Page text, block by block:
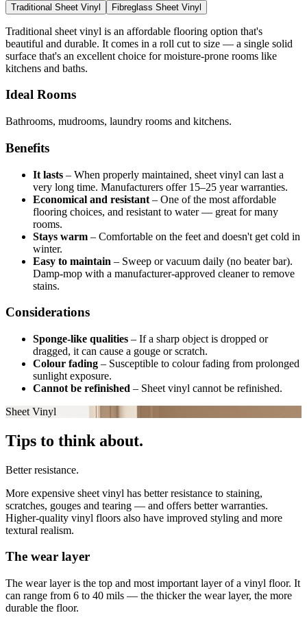
Traditional Sheet Vinyl Fibreglass Sheet Vinyl
Traditional sheet vinyl is an affordable flooring option that's
beautiful and durable. It comes in a roll cut to size — a single solid
surface that's an excellent choice for moisture-prone rooms like
kitchens and baths.
Ideal Rooms
Bathrooms, mudrooms, laundry rooms and kitchens.
Benefits
It lasts – When properly maintained, sheet vinyl can last a
very long time. Manufacturers offer 15–25 year warranties.
Economical and resistant – One of the most affordable
flooring choices, and resistant to water — great for many
rooms.
Stays warm – Comfortable on the feet and doesn't get cold in
winter.
Easy to maintain – Sweep or vacuum daily (no beater bar).
Damp-mop with a manufacturer-approved cleaner to remove
stains.
Considerations
Sponge-like qualities – If a sharp object is dropped or
dragged, it can cause a gouge or scratch.
Colour fading – Susceptible to colour fading from prolonged
sunlight exposure.
Cannot be refinished – Sheet vinyl cannot be refinished.
Sheet Vinyl
Tips to think about.
Better resistance.
More expensive sheet vinyl has better resistance to staining,
scratches, gouges and tearing — and offers better warranties.
Higher-quality vinyl floors also have improved styling and more
textural realism.
The wear layer
The wear layer is the top and most important layer of a vinyl floor. It
can range from 6 to 40 mils — the thicker the wear layer, the more
durable the floor.